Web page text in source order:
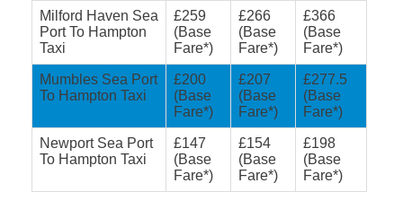
Milford Haven Sea
Port To Hampton
Taxi
£259
(Base
Fare*)
£266
(Base
Fare*)
£366
(Base
Fare*)
Mumbles Sea Port
To Hampton Taxi
£200
(Base
Fare*)
£207
(Base
Fare*)
£277.5
(Base
Fare*)
Newport Sea Port
To Hampton Taxi
£147
(Base
Fare*)
£154
(Base
Fare*)
£198
(Base
Fare*)